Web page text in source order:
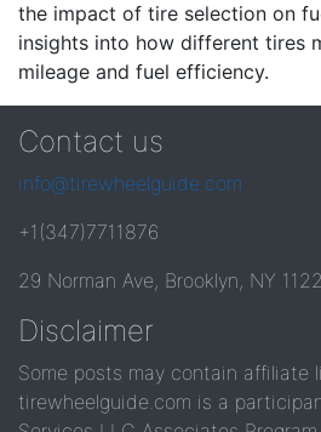
the impact of tire selection on
insights into how different tires
mileage and fuel efficiency.
Contact us
info@tirewheelguide.com
+1(347)7711876
29 Norman Ave, Brooklyn, NY
Disclaimer
Some posts may contain affiliate
tirewheelguide.com is a